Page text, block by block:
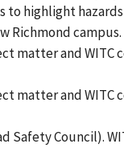
highlight
Richmond campus.
matter and
matter and
Safety Council).